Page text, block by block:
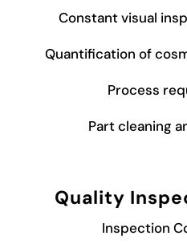
Constant visual
Quantification of
Process
Part cleaning
Quality
Inspection